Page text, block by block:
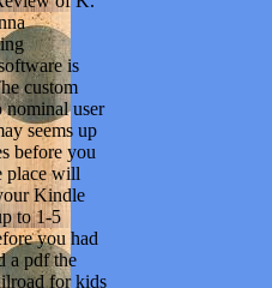
is
custom
user
seems up
before you
place will
Kindle
to 1-5
you had
a pdf the
for kids